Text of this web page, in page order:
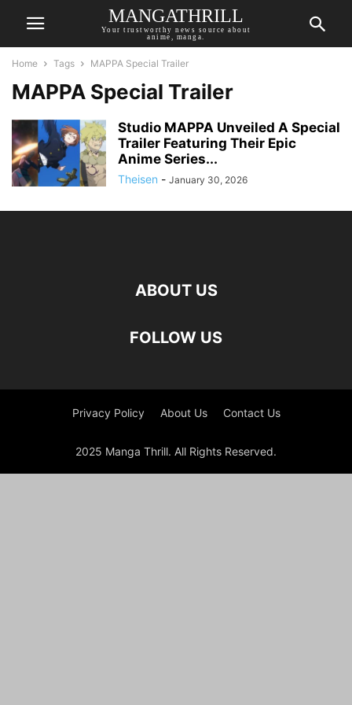
MANGATHRILL
Your trustworthy news source about
anime, manga.
Home Tags MAPPA Special Trailer
MAPPA Special Trailer
Studio MAPPA Unveiled A Special
Trailer Featuring Their Epic
Anime Series...
Theisen - January 30, 2026
ABOUT US
FOLLOW US
Privacy Policy About Us Contact Us
2025 Manga Thrill. All Rights Reserved.